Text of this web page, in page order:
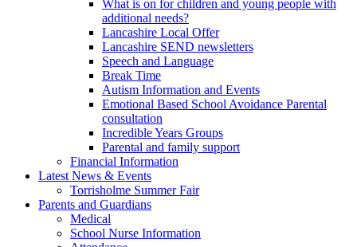
What is on for children and young people with
additional needs?
Lancashire Local Offer
Lancashire SEND newsletters
Speech and Language
Break Time
Autism Information and Events
Emotional Based School Avoidance Parental
consultation
Incredible Years Groups
Parental and family support
Financial Information
Latest News & Events
Torrisholme Summer Fair
Parents and Guardians
Medical
School Nurse Information